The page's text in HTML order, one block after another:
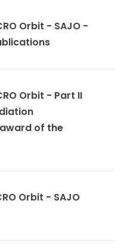
Orbit - SAJO -
Orbit - Part II
of the
Orbit - SAJO